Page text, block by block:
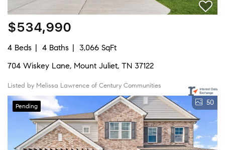
$534,990
4 Beds 4 Baths
3,066 SqFt
704 Wiskey Lane, Mount Juliet, TN 37122
Listed by Melissa Lawrence of Century Communities
Pending 50